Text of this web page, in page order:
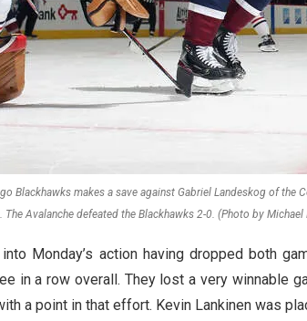
Blackhawks makes a save against Gabriel Landeskog of the
The Avalanche defeated the Blackhawks 2-0. (Photo by
Monday’s action having dropped both
in a row overall. They lost a very winnable
a point in that effort. Kevin Lankinen was